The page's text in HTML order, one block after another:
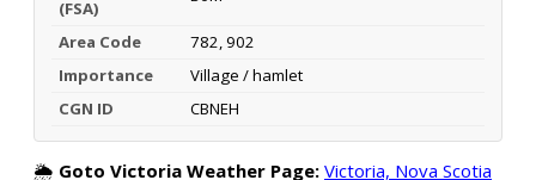
(FSA)
Area Code
782, 902
Importance
Village / hamlet
CGN ID
CBNEH
🌦️ Goto Victoria Weather Page: Victoria, Nova Scotia